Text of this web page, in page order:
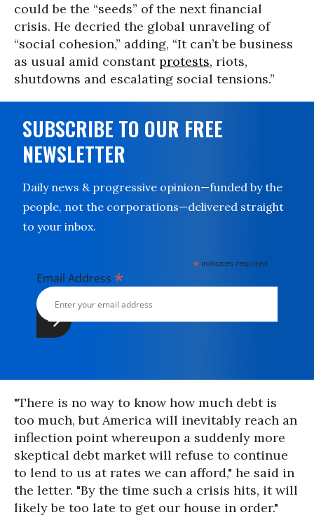
could be the “seeds” of the next financial
crisis. He decried the global unraveling of
“social cohesion,” adding, “It can’t be business
as usual amid constantprotests, riots,
shutdowns and escalating social tensions.”
SUBSCRIBE TO OUR FREE
NEWSLETTER
Daily news & progressive opinion—funded by the
people, not the corporations—delivered straight
to your inbox.
* indicates required
Email Address *
"There is no way to know how much debt is
too much, but America will inevitably reach an
inflection point whereupon a suddenly more
skeptical debt market will refuse to continue
to lend to us at rates we can afford," he said in
the letter. "By the time such a crisis hits, it will
likely be too late to get our house in order."